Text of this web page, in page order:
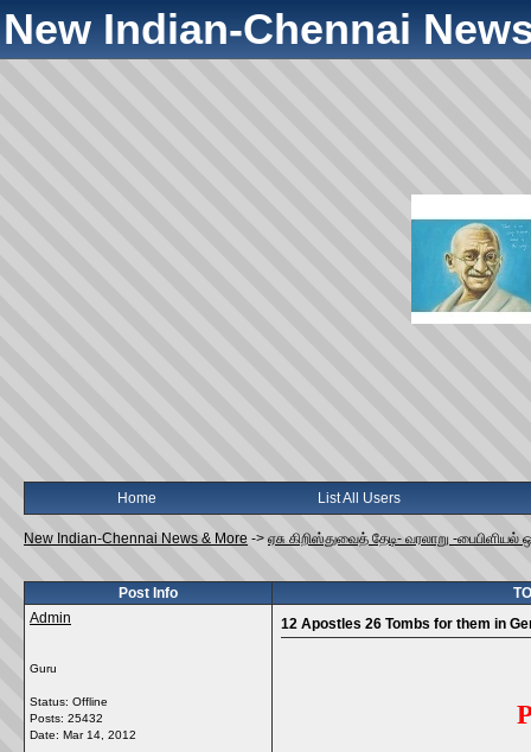
New Indian-Chennai
Home List All Users
New Indian-Chennai News & More -> ஏசு கிறிஸ்துவைத் தேடி- வரலாறு -பைபிளியல்
Post Info
Admin
Guru
Status: Offline
Posts: 25432
Date: Mar 14, 2012
12 Apostles 26 Tombs for them in